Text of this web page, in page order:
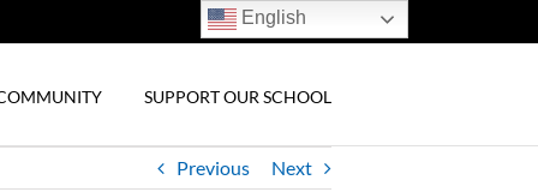
SUPPORT OUR SCHOOL
Previous Next
English